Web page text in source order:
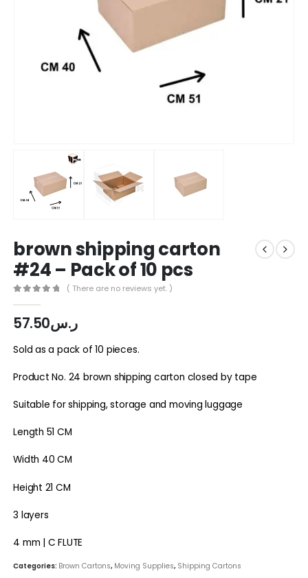
brown shipping carton
#24 – Pack of 10 pcs
( There are no reviews yet. )
ر.س57.50
Sold as a pack of 10 pieces.
Product No. 24 brown shipping carton closed by tape
Suitable for shipping, storage and moving luggage
Length 51 CM
Width 40 CM
Height 21 CM
3 layers
4 mm | C FLUTE
Categories: Brown Cartons, Moving Supplies, Shipping Cartons